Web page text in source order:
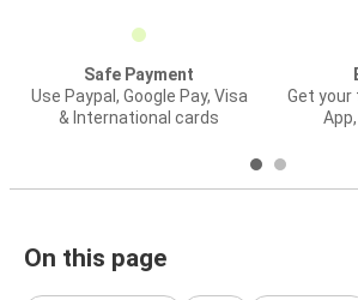
Safe Payment
Use Paypal, Google Pay, Visa
& International cards
Get your
On this page